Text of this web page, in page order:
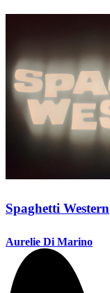
Spaghetti Western
Aurelie Di Marino